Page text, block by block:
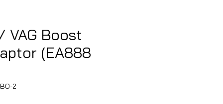
VAG Boost
(EA888
2